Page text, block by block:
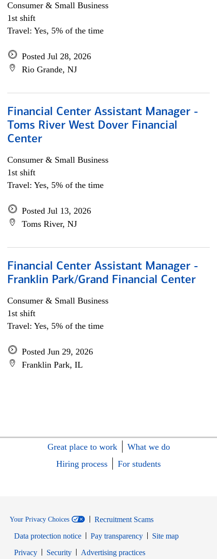
Consumer & Small Business
1st shift
Travel: Yes, 5% of the time
Posted Jul 28, 2026
Rio Grande, NJ
Financial Center Assistant Manager -
Toms River West Dover Financial
Center
Consumer & Small Business
1st shift
Travel: Yes, 5% of the time
Posted Jul 13, 2026
Toms River, NJ
Financial Center Assistant Manager -
Franklin Park/Grand Financial Center
Consumer & Small Business
1st shift
Travel: Yes, 5% of the time
Posted Jun 29, 2026
Franklin Park, IL
Great place to work
What we do
Hiring process
For students
Your Privacy Choices
Recruitment Scams
Data protection notice
Pay transparency
Site map
PrivacyOpens in new window
SecurityOpens in new window
Advertising practices